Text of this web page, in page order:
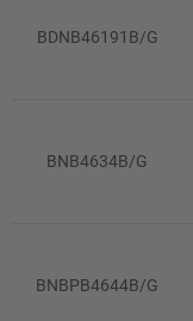
BDNB46191B/G
BNB4634B/G
BNBPB4644B/G